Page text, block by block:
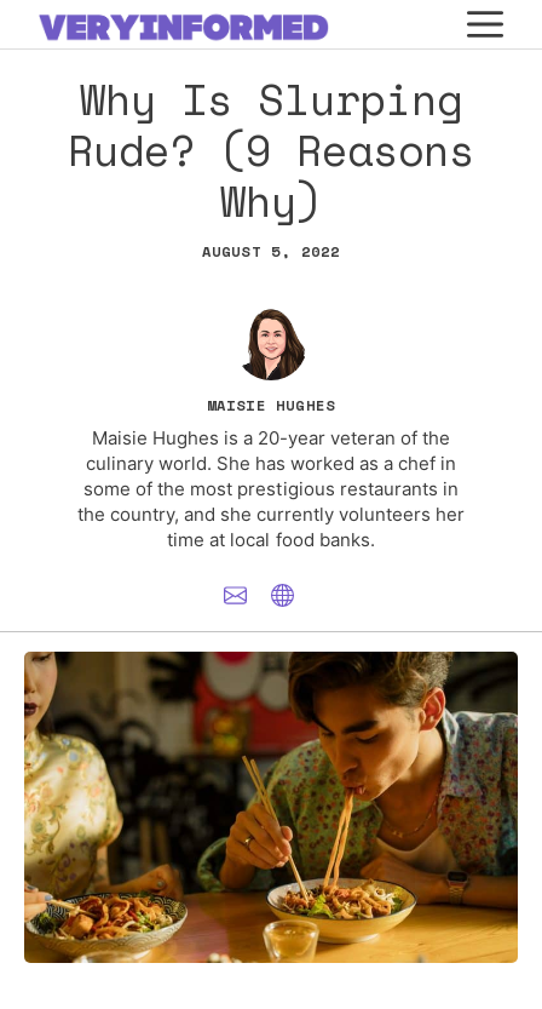
Skip
to
contentWhy Is Slurping
Rude? (9 Reasons
Why)
AUGUST 5, 2022
MAISIE HUGHES
Maisie Hughes is a 20-year veteran of the
culinary world. She has worked as a chef in
some of the most prestigious restaurants in
the country, and she currently volunteers her
time at local food banks.